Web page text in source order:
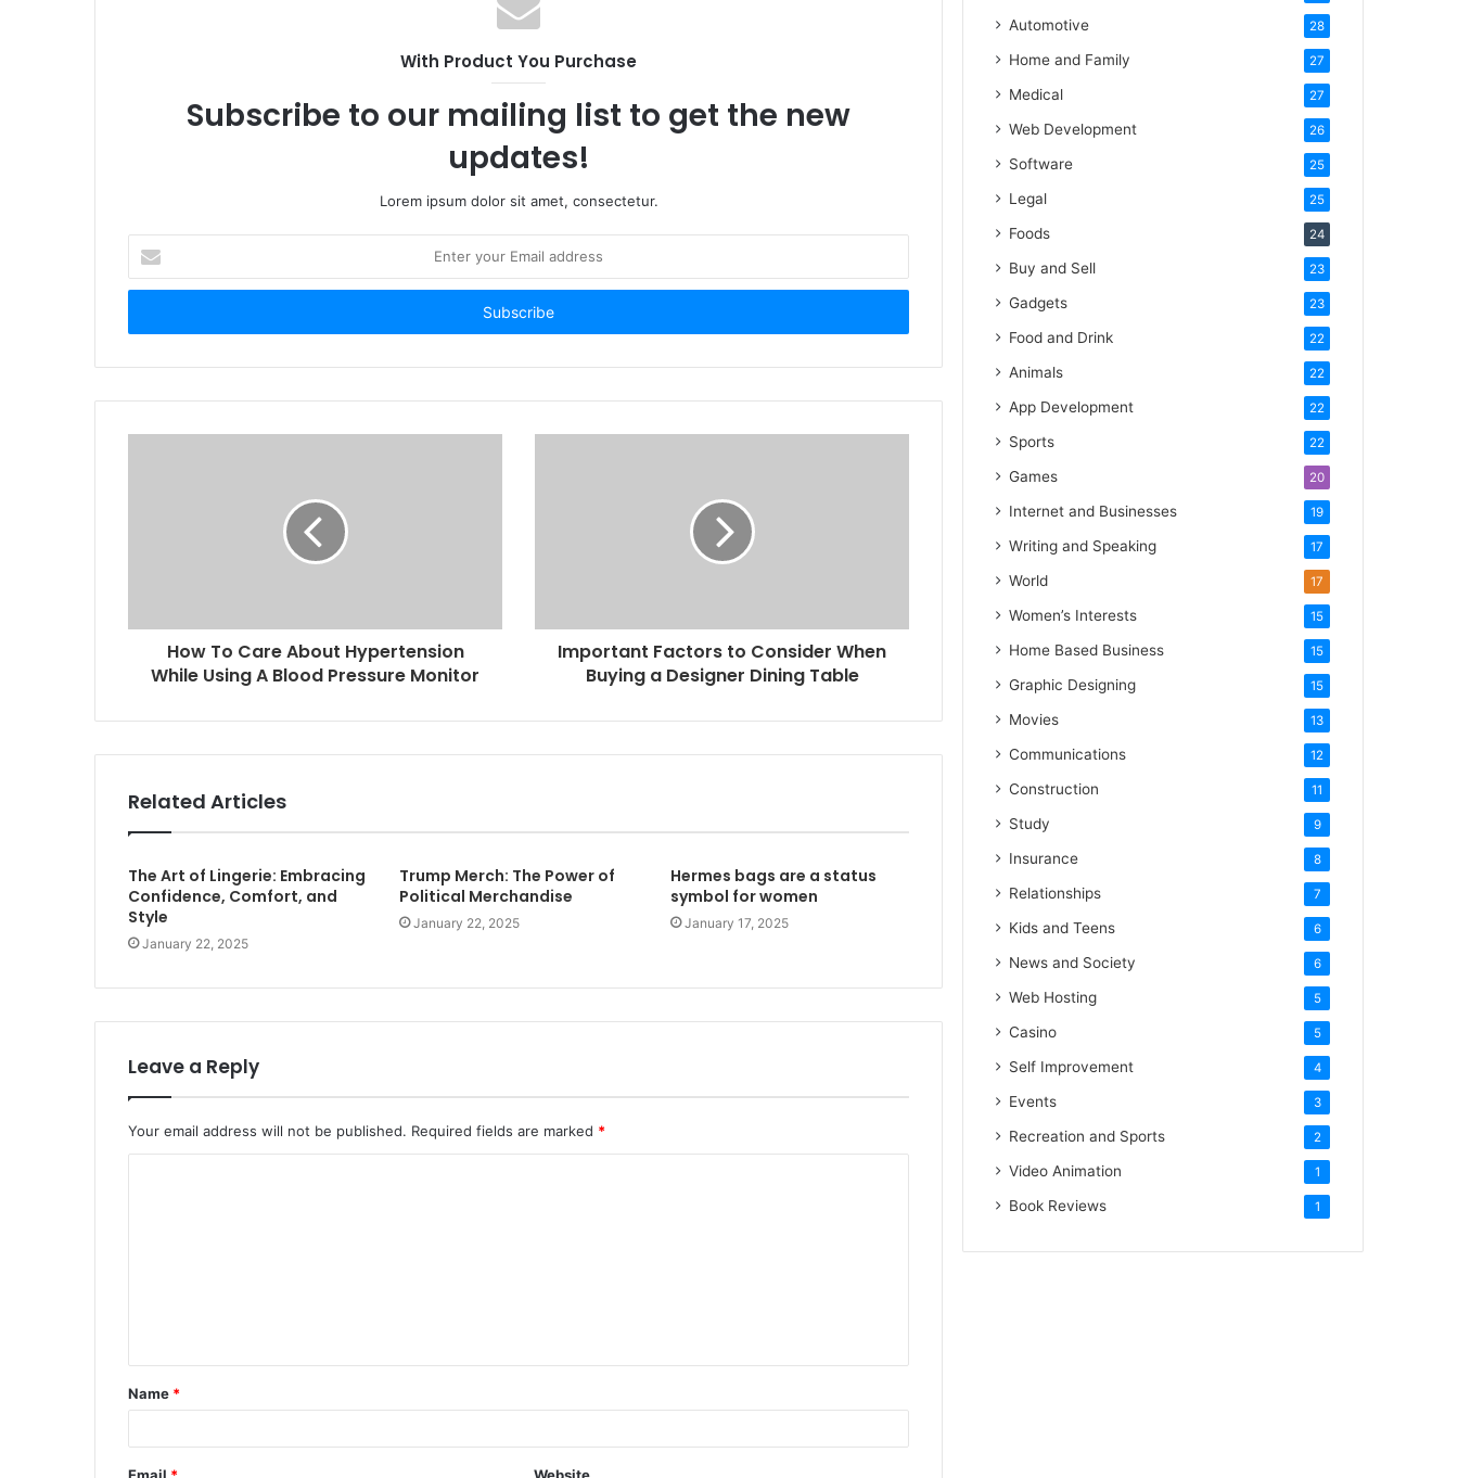
With Product You Purchase
Subscribe to our mailing list to get the new
updates!
Lorem ipsum dolor sit amet, consectetur.
your
Email
How To Care About Hypertension
While Using A Blood Pressure Monitor
Important Factors to Consider When
Buying a Designer Dining Table
Related Articles
The Art of Lingerie: Embracing
Confidence, Comfort, and
Style
January 22, 2025
Trump Merch: The Power of
Political Merchandise
January 22, 2025
Hermes bags are a status
symbol for women
January 17, 2025
Leave a Reply
Your email address will not be published. Required fields are marked *
t
*
Name *
Automotive 28
Home and Family 27
Medical 27
Web Development 26
Software 25
Legal 25
Foods 24
Buy and Sell 23
Gadgets 23
Food and Drink 22
Animals 22
App Development 22
Sports 22
Games 20
Internet and Businesses 19
Writing and Speaking 17
World 17
Women’s Interests 15
Home Based Business 15
Graphic Designing 15
Movies 13
Communications 12
Construction 11
Study 9
Insurance 8
Relationships 7
Kids and Teens 6
News and Society 6
Web Hosting 5
Casino 5
Self Improvement 4
Events 3
Recreation and Sports 2
Video Animation 1
Book Reviews 1